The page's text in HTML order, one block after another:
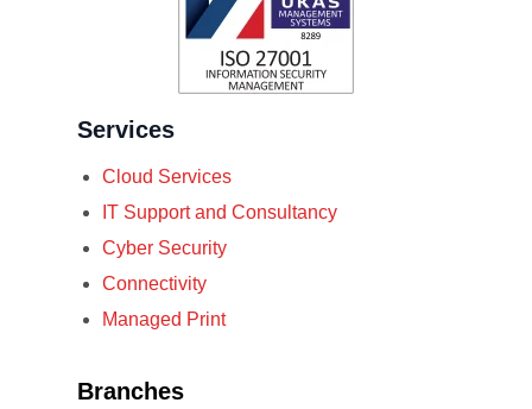
Services
Cloud Services
IT Support and Consultancy
Cyber Security
Connectivity
Managed Print
Branches